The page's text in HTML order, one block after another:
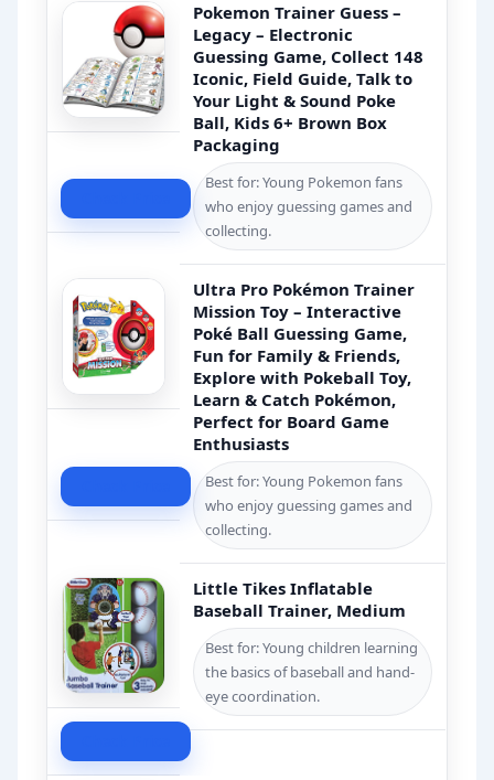
Pokemon Trainer Guess –
Legacy – Electronic
Guessing Game, Collect 148
Iconic, Field Guide, Talk to
Your Light & Sound Poke
Ball, Kids 6+ Brown Box
Packaging
Best for: Young Pokemon fans
who enjoy guessing games and
collecting.
Ultra Pro Pokémon Trainer
Mission Toy – Interactive
Poké Ball Guessing Game,
Fun for Family & Friends,
Explore with Pokeball Toy,
Learn & Catch Pokémon,
Perfect for Board Game
Enthusiasts
Best for: Young Pokemon fans
who enjoy guessing games and
collecting.
Little Tikes Inflatable
Baseball Trainer, Medium
Best for: Young children learning
the basics of baseball and hand-
eye coordination.